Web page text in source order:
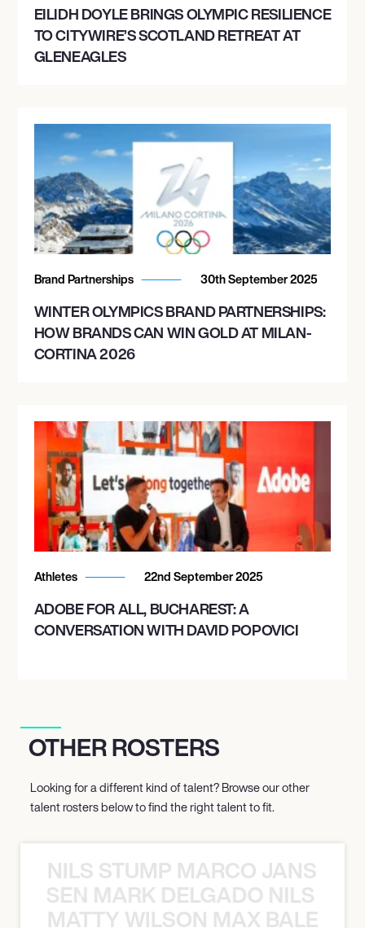
EILIDH DOYLE BRINGS OLYMPIC RESILIENCE
TO CITYWIRE’S SCOTLAND RETREAT AT
GLENEAGLES
Brand Partnerships 30th September 2025
WINTER OLYMPICS BRAND PARTNERSHIPS:
HOW BRANDS CAN WIN GOLD AT MILAN-
CORTINA 2026
Athletes 22nd September 2025
ADOBE FOR ALL, BUCHAREST: A
CONVERSATION WITH DAVID POPOVICI
OTHER ROSTERS
Looking for a different kind of talent? Browse our other
talent rosters below to find the right talent to fit.
NILS STUMP MARCO JANSEN
MARK DELGADO NILS
MATTY WILSON MAX